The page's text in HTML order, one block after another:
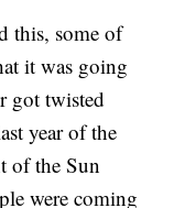
this, some of
it was going
got twisted
year of the
of the Sun
were coming